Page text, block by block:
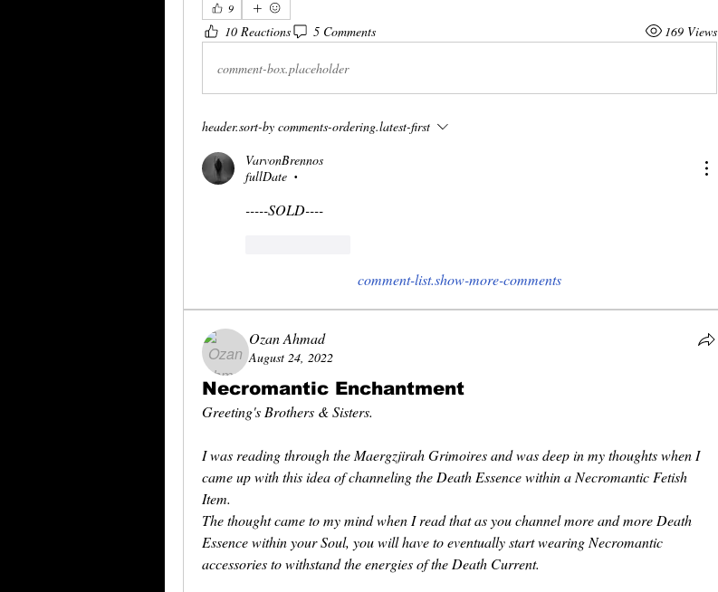
9
10 Reactions 5 Comments 169 Views
comment-box.placeholder
header.sort-by comments-ordering.latest-first
VarvonBrennos
fullDate
•
-----SOLD----
comment-list.show-more-comments
Ozan Ahmad
August 24, 2022
Necromantic Enchantment
Greeting's Brothers & Sisters.
I was reading through the Maergzjirah Grimoires and was deep in my thoughts when I
came up with this idea of channeling the Death Essence within a Necromantic Fetish
Item.
The thought came to my mind when I read that as you channel more and more Death
Essence within your Soul, you will have to eventually start wearing Necromantic
accessories to withstand the energies of the Death Current.